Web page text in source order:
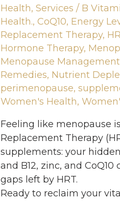
Health, Services / B
Health., CoQ10, Energy
Replacement Therapy,
Hormone Therapy,
Menopause Management
Remedies, Nutrient
perimenopause,
Women's Health,
Feeling like menopause
Replacement Therapy
supplements: your
and B12, zinc, and
gaps left by HRT.
Ready to reclaim your